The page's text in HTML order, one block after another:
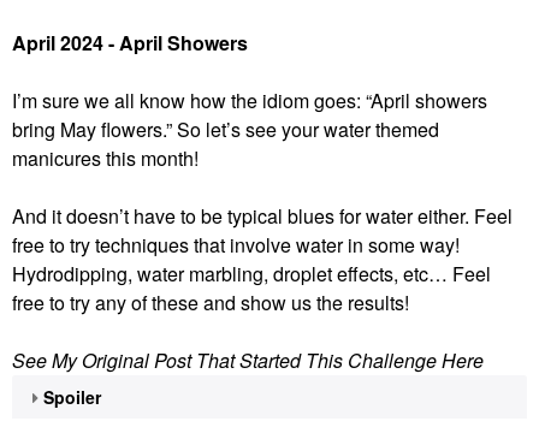
April 2024 - April Showers
I’m sure we all know how the idiom goes: “April showers
bring May flowers.” So let’s see your water themed
manicures this month!
And it doesn’t have to be typical blues for water either. Feel
free to try techniques that involve water in some way!
Hydrodipping, water marbling, droplet effects, etc… Feel
free to try any of these and show us the results!
See My Original Post That Started This Challenge Here
Spoiler